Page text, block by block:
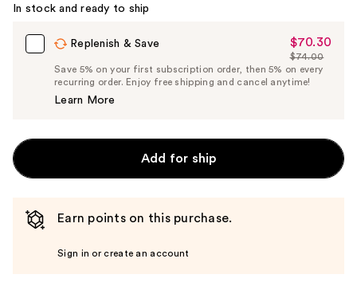
In stock and ready to ship
Replenish & Save
Sale
Price
$70.30
$70.30
List
Price
$74.00
Save 5% on your first subscription order, then 5% on every
recurring order. Enjoy free shipping and cancel anytime!
Learn More
Add for ship
Earn points on this purchase.
Sign in or create an account